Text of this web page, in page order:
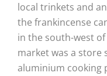
local trinkets and
the frankincense
in the south-west
market was a store
aluminium cooking